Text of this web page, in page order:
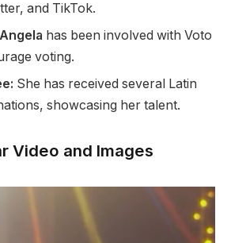
and TikTok.
has been involved with Voto
voting.
She has received several Latin
showcasing her talent.
Video and Images